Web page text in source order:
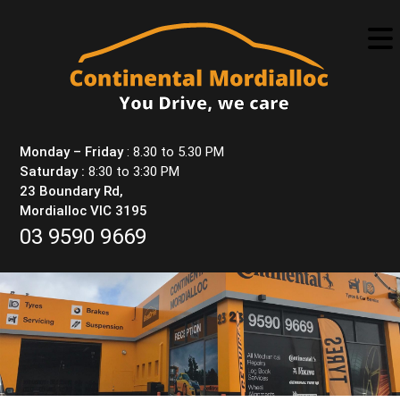
Monday – Friday: 8.30 to 5.30 PM
Saturday : 8:30 to 3:30 PM
23 Boundary Rd,
Mordialloc VIC 3195
03 9590 9669